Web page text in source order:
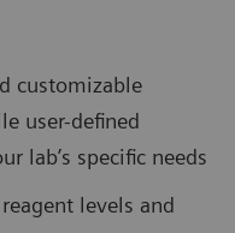
customizable
user-defined
lab’s specific needs
levels and